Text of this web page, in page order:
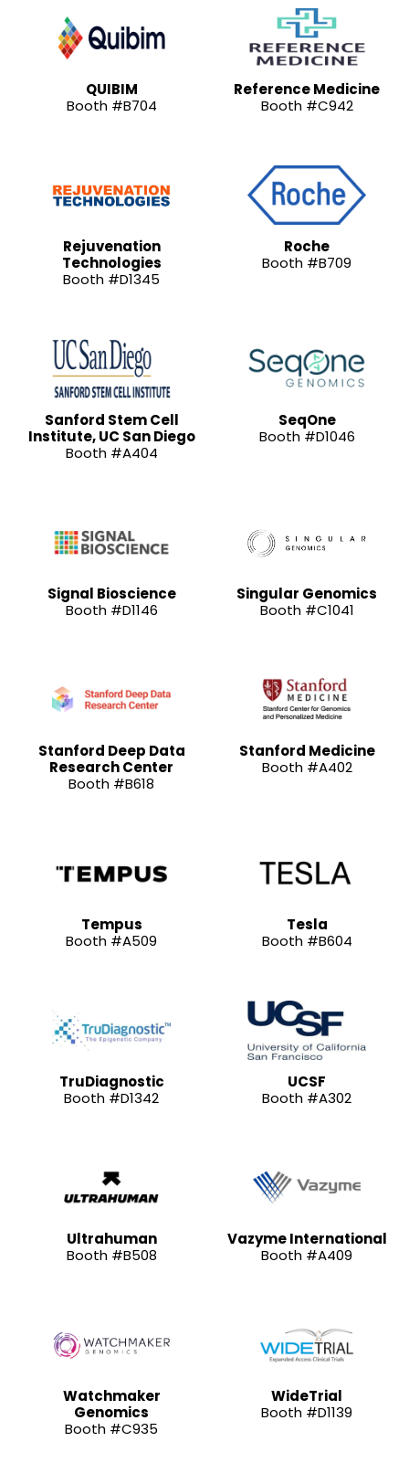
QUIBIM
Booth #B704
Reference Medicine
Booth #C942
Rejuvenation
Technologies
Booth #D1345
Roche
Booth #B709
Sanford Stem Cell
Institute, UC San Diego
Booth #A404
SeqOne
Booth #D1046
Signal Bioscience
Booth #D1146
Singular Genomics
Booth #C1041
Stanford Deep Data
Research Center
Booth #B618
Stanford Medicine
Booth #A402
Tempus
Booth #A509
Tesla
Booth #B604
TruDiagnostic
Booth #D1342
UCSF
Booth #A302
Ultrahuman
Booth #B508
Vazyme International
Booth #A409
Watchmaker
Genomics
Booth #C935
WideTrial
Booth #D1139